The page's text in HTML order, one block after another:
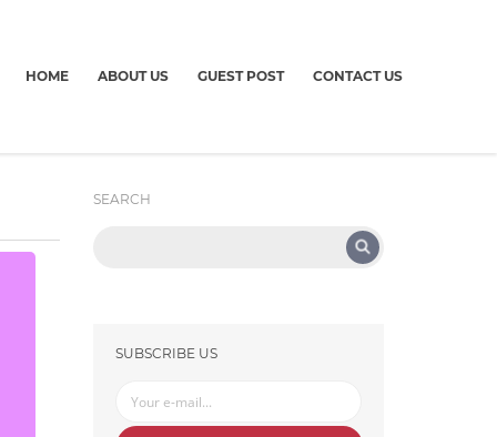
HOME ABOUT US GUEST POST CONTACT US
SEARCH
SUBSCRIBE US